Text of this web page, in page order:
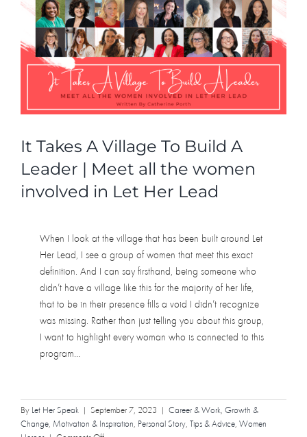
It Takes A Village To Build A
Leader | Meet all the women
involved in Let Her Lead
When I look at the village that has been built around Let
Her Lead, I see a group of women that meet this exact
definition. And I can say firsthand, being someone who
didn’t have a village like this for the majority of her life,
that to be in their presence fills a void I didn’t recognize
was missing. Rather than just telling you about this group,
I want to highlight every woman who is connected to this
program…
By Let Her Speak | September 7, 2023 | Career & Work, Growth &
Change, Motivation & Inspiration, Personal Story, Tips & Advice, Women